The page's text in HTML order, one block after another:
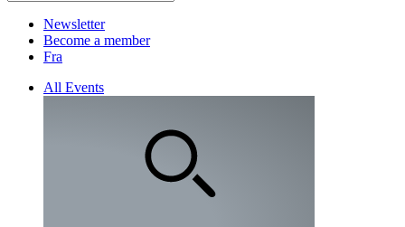
Newsletter
Become a member
Fra
All Events